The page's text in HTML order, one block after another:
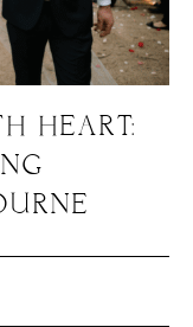
HEART: